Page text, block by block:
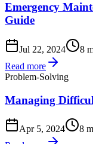
Emergency
Guide
Jul 22, 2024
8
Read more
Problem-Solving
Managing
Apr 5, 2024
8